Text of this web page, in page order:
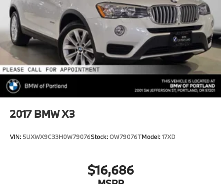
2017 BMW X3
VIN: 5UXWX9C33H0W79076Stock:OW79076TModel:17XD
$16,686